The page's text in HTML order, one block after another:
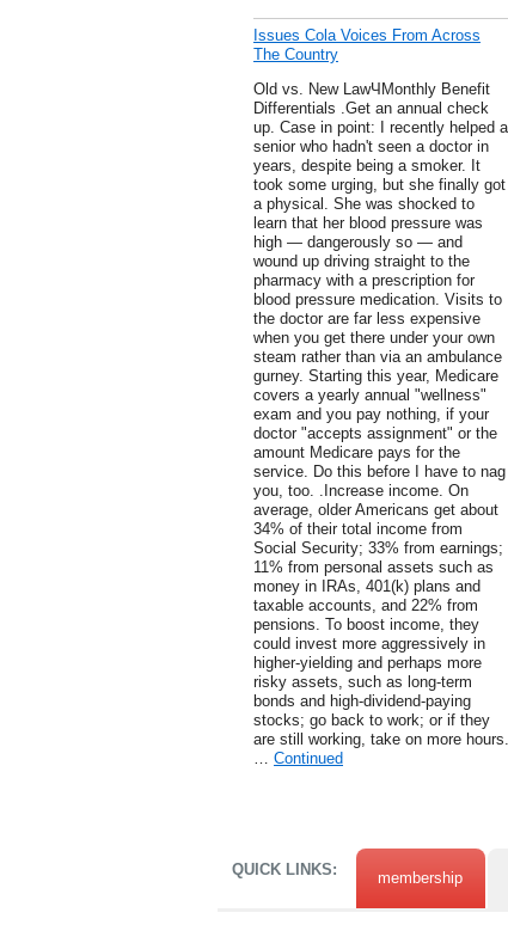
Issues Cola Voices From Across
The Country
Old vs. New LawЧMonthly Benefit
Differentials .Get an annual check
up. Case in point: I recently helped a
senior who hadn't seen a doctor in
years, despite being a smoker. It
took some urging, but she finally got
a physical. She was shocked to
learn that her blood pressure was
high — dangerously so — and
wound up driving straight to the
pharmacy with a prescription for
blood pressure medication. Visits to
the doctor are far less expensive
when you get there under your own
steam rather than via an ambulance
gurney. Starting this year, Medicare
covers a yearly annual "wellness"
exam and you pay nothing, if your
doctor "accepts assignment" or the
amount Medicare pays for the
service. Do this before I have to nag
you, too. .Increase income. On
average, older Americans get about
34% of their total income from
Social Security; 33% from earnings;
11% from personal assets such as
money in IRAs, 401(k) plans and
taxable accounts, and 22% from
pensions. To boost income, they
could invest more aggressively in
higher-yielding and perhaps more
risky assets, such as long-term
bonds and high-dividend-paying
stocks; go back to work; or if they
are still working, take on more hours.
… Continued
QUICK LINKS: membership